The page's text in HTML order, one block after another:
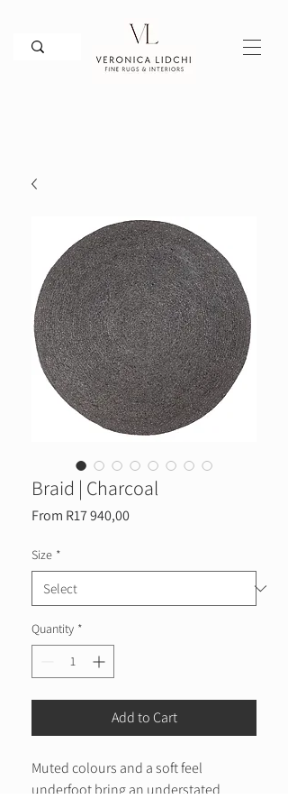
Braid | Charcoal
From R17 940,00Sale
Size *
Quantity *
Add to Cart
Muted colours and a soft feel
underfoot bring an understated